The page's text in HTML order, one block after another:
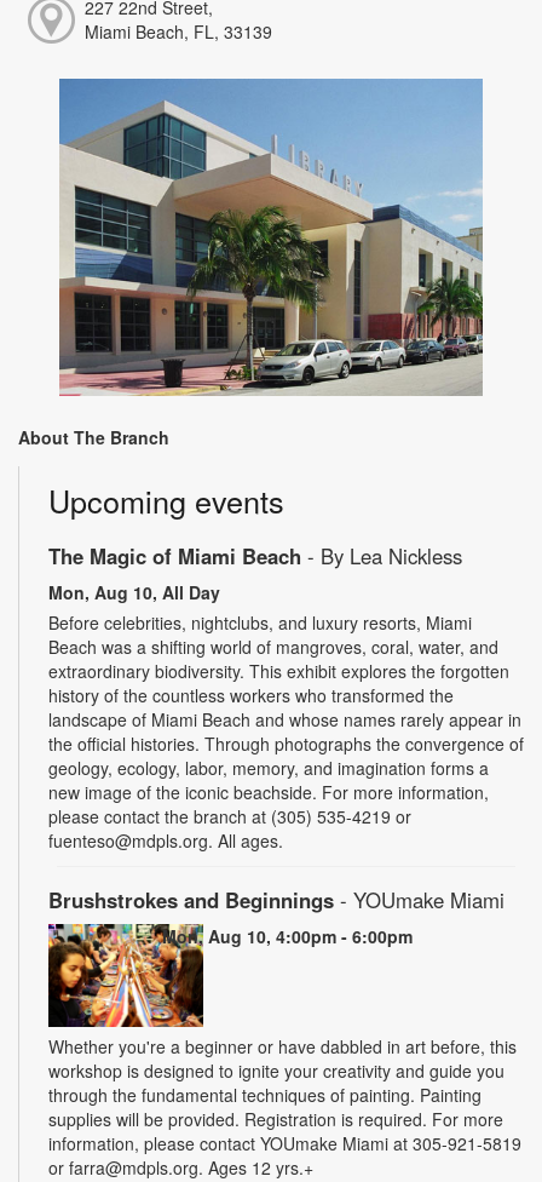
227 22nd Street,
Miami Beach, FL, 33139
About The Branch
Upcoming events
The Magic of Miami Beach - By Lea Nickless
Mon, Aug 10, All Day
Before celebrities, nightclubs, and luxury resorts, Miami
Beach was a shifting world of mangroves, coral, water, and
extraordinary biodiversity. This exhibit explores the forgotten
history of the countless workers who transformed the
landscape of Miami Beach and whose names rarely appear in
the official histories. Through photographs the convergence of
geology, ecology, labor, memory, and imagination forms a
new image of the iconic beachside. For more information,
please contact the branch at (305) 535-4219 or
fuenteso@mdpls.org. All ages.
Brushstrokes and Beginnings - YOUmake Miami
Mon, Aug 10, 4:00pm - 6:00pm
Whether you're a beginner or have dabbled in art before, this
workshop is designed to ignite your creativity and guide you
through the fundamental techniques of painting. Painting
supplies will be provided. Registration is required. For more
information, please contact YOUmake Miami at 305-921-5819
or farra@mdpls.org. Ages 12 yrs.+